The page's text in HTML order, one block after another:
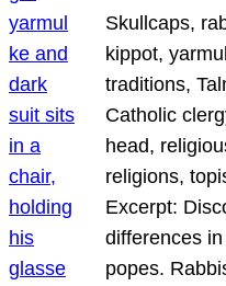
Skullcaps,
kippot,
traditions,
Catholic
head,
religions,
Excerpt:
differences
popes.